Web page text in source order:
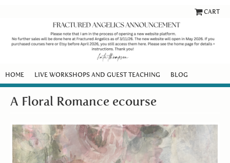
CART
HOME LIVE WORKSHOPS AND GUEST TEACHING BLOG
A Floral Romance ecourse